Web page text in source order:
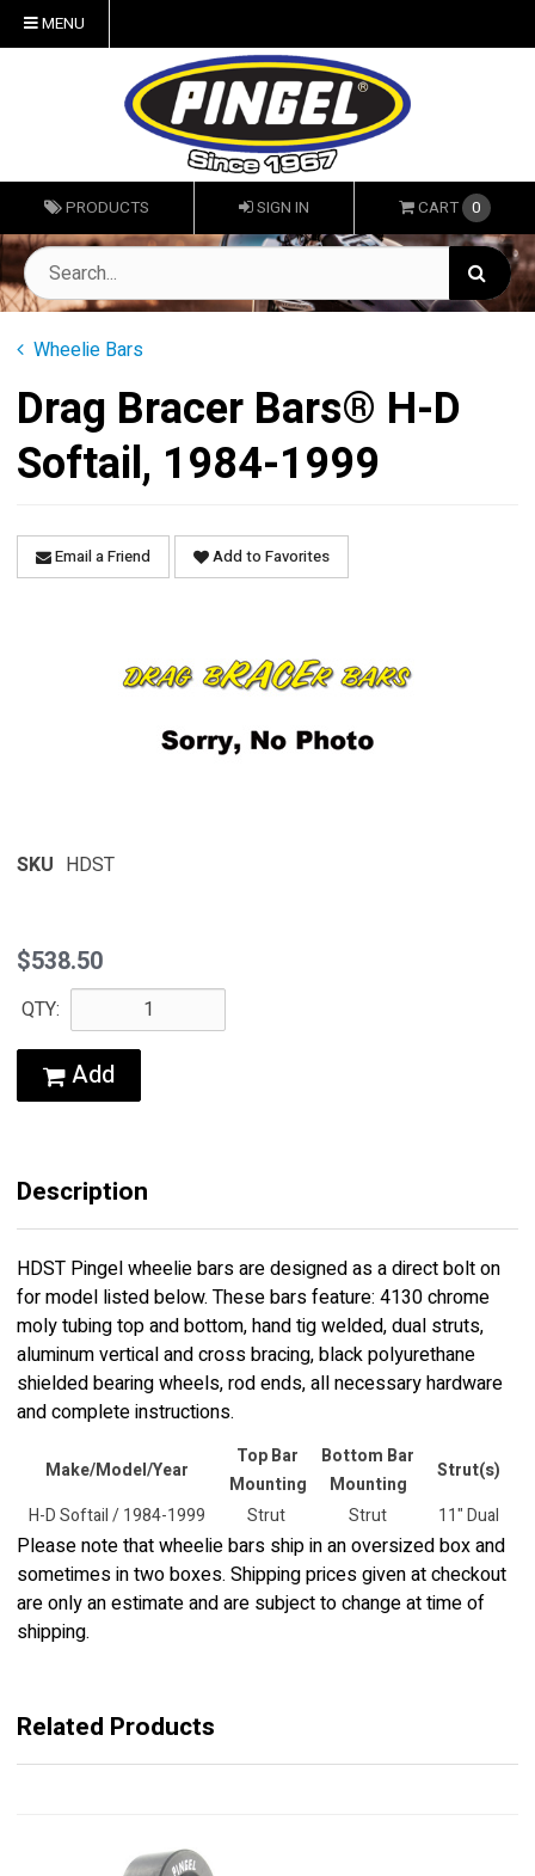
MENU
PRODUCTS SIGN IN CART 0
Wheelie Bars
Drag Bracer Bars® H-D
Softail, 1984-1999
Email a Friend Add to Favorites
SKU HDST
$538.50
QTY:
Add
Description
HDST Pingel wheelie bars are designed as a direct bolt on
for model listed below. These bars feature: 4130 chrome
moly tubing top and bottom, hand tig welded, dual struts,
aluminum vertical and cross bracing, black polyurethane
shielded bearing wheels, rod ends, all necessary hardware
and complete instructions.
Make/Model/Year
Top Bar
Mounting
Bottom Bar
Mounting
Strut(s)
H-D Softail / 1984-1999
Strut Strut 11" Dual
Please note that wheelie bars ship in an oversized box and
sometimes in two boxes. Shipping prices given at checkout
are only an estimate and are subject to change at time of
shipping.
Related Products